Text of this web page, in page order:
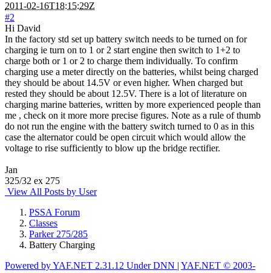
2011-02-16T18:15:29Z
#2
Hi David
In the factory std set up battery switch needs to be turned on for
charging ie turn on to 1 or 2 start engine then switch to 1+2 to
charge both or 1 or 2 to charge them individually. To confirm
charging use a meter directly on the batteries, whilst being charged
they should be about 14.5V or even higher. When charged but
rested they should be about 12.5V. There is a lot of literature on
charging marine batteries, written by more experienced people than
me , check on it more more precise figures. Note as a rule of thumb
do not run the engine with the battery switch turned to 0 as in this
case the alternator could be open circuit which would allow the
voltage to rise sufficiently to blow up the bridge rectifier.
Jan
325/32 ex 275
View All Posts by User
PSSA Forum
Classes
Parker 275/285
Battery Charging
Powered by YAF.NET 2.31.12 Under DNN | YAF.NET © 2003-